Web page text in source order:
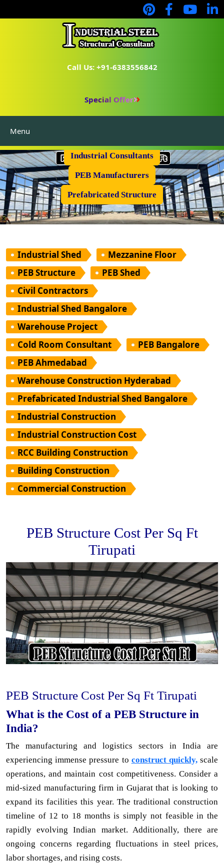
Call Us: +91-6383556842
Special Offer
Menu
Industrial Consultants
PEB Manufacturers
Prefabricated Structure
Industrial Shed
Mezzanine Floor
PEB Structure
PEB Shed
Civil Contractors
Industrial Shed Bangalore
Warehouse Project
Cold Room Consultant
PEB Bangalore
PEB Ahmedabad
Warehouse Construction Hyderabad
Prefabricated Industrial Shed Bangalore
Industrial Construction
Industrial Construction Cost
RCC Building Construction
Building Construction
Commercial Construction
PEB Structure Cost Per Sq Ft
Tirupati
PEB Structure Cost Per Sq Ft Tirupati
What is the Cost of a PEB Structure in
India?
The manufacturing and logistics sectors in India are
experiencing immense pressure to construct quickly,scale
operations, and maintain cost competitiveness. Consider a
mid-sized manufacturing firm in Gujarat that is looking to
expand its facilities this year. The traditional construction
timeline of 12 to 18 months is simply not feasible in the
rapidly evolving Indian market. Additionally, there are
ongoing concerns regarding fluctuations in steel prices,
labor shortages, and rising costs.